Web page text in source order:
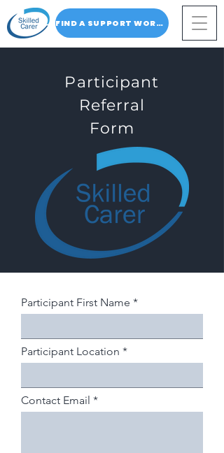
FIND A SUPPORT WORKER
Participant
Referral
Form
Participant First Name
Participant Location
Contact Email